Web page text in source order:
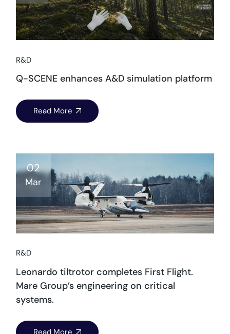
R&D
Q-SCENE enhances A&D simulation platform
Read More
02
Mar
R&D
Leonardo tiltrotor completes First Flight.
Mare Group’s engineering on critical
systems.
Read More